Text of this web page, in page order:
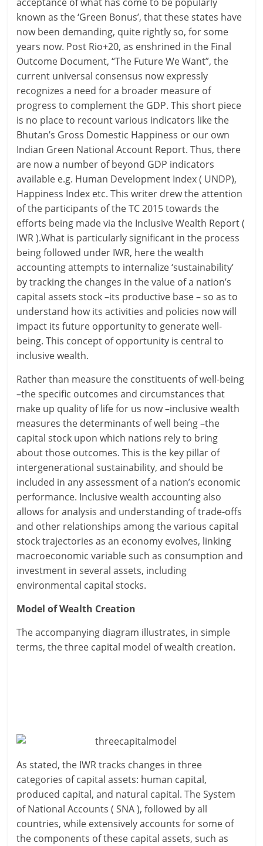
known as the ‘Green Bonus’, that these states have
now been demanding, quite rightly so, for some
years now. Post Rio+20, as enshrined in the Final
Outcome Document, “The Future We Want”, the
current universal consensus now expressly
recognizes a need for a broader measure of
progress to complement the GDP. This short piece
is no place to recount various indicators like the
Bhutan’s Gross Domestic Happiness or our own
Indian Green National Account Report. Thus, there
are now a number of beyond GDP indicators
available e.g. Human Development Index ( UNDP),
Happiness Index etc. This writer drew the attention
of the participants of the TC 2015 towards the
efforts being made via the Inclusive Wealth Report (
IWR ).What is particularly significant in the process
being followed under IWR, here the wealth
accounting attempts to internalize ‘sustainability’
by tracking the changes in the value of a nation’s
capital assets stock –its productive base – so as to
understand how its activities and policies now will
impact its future opportunity to generate well-
being. This concept of opportunity is central to
inclusive wealth.
Rather than measure the constituents of well-being
–the specific outcomes and circumstances that
make up quality of life for us now –inclusive wealth
measures the determinants of well being –the
capital stock upon which nations rely to bring
about those outcomes. This is the key pillar of
intergenerational sustainability, and should be
included in any assessment of a nation’s economic
performance. Inclusive wealth accounting also
allows for analysis and understanding of trade-offs
and other relationships among the various capital
stock trajectories as an economy evolves, linking
macroeconomic variable such as consumption and
investment in several assets, including
environmental capital stocks.
Model of Wealth Creation
The accompanying diagram illustrates, in simple
terms, the three capital model of wealth creation.
As stated, the IWR tracks changes in three
categories of capital assets: human capital,
produced capital, and natural capital. The System
of National Accounts ( SNA ), followed by all
countries, while extensively accounts for some of
the components of these capital assets, such as